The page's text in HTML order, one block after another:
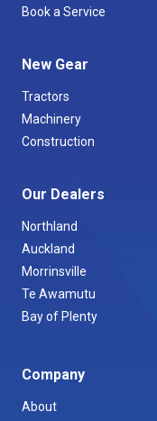
Book a Service
New Gear
Tractors
Machinery
Construction
Our Dealers
Northland
Auckland
Morrinsville
Te Awamutu
Bay of Plenty
Company
About